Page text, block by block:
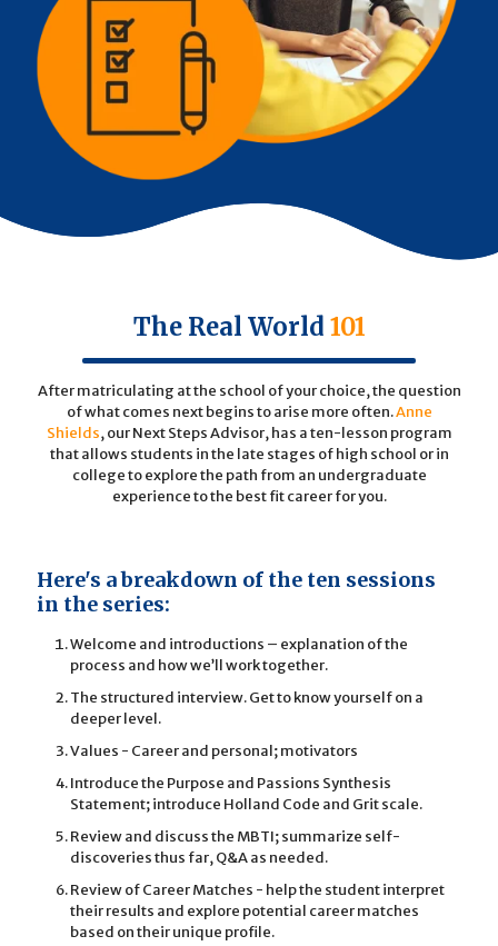
The Real World 101
After matriculating at the school of your choice, the question
of what comes next begins to arise more often.Anne
Shields, our Next Steps Advisor, has a ten-lesson program
that allows students in the late stages of high school or in
college to explore the path from an undergraduate
experience to the best fit career for you.
Here's a breakdown of the ten sessions
in the series:
Welcome and introductions – explanation of the
process and how we’ll work together.
The structured interview. Get to know yourself on a
deeper level.
Values - Career and personal; motivators
Introduce the Purpose and Passions Synthesis
Statement; introduce Holland Code and Grit scale.
Review and discuss the MBTI; summarize self-
discoveries thus far, Q&A as needed.
Review of Career Matches - help the student interpret
their results and explore potential career matches
based on their unique profile.